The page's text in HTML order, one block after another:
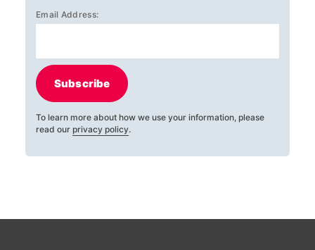
Email Address:
Subscribe
To learn more about how we use your information, please
read our privacy policy.